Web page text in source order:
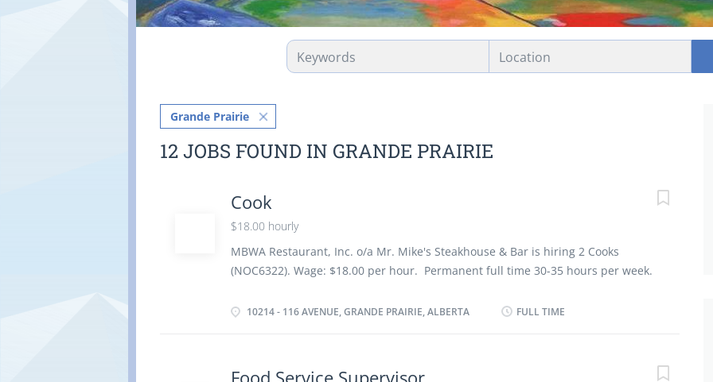
Grande Prairie
12 JOBS FOUND IN GRANDE PRAIRIE
Cook
$18.00 hourly
MBWA Restaurant, Inc. o/a Mr. Mike's Steakhouse & Bar is hiring 2 Cooks
(NOC6322). Wage: $18.00 per hour. Permanent full time 30-35 hours per week.
Insurance, and Extended Medical Insurance is offered. After 2 years
10214 - 116 AVENUE, GRANDE PRAIRIE, ALBERTA FULL TIME
Food Service Supervisor